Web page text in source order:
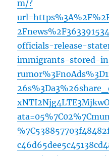
m/?
officials-release-
immigrants-stored-